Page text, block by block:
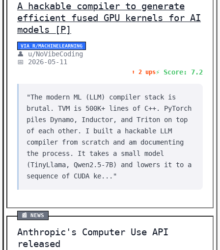
A hackable compiler to generate
efficient fused GPU kernels for AI
models [P]
VIA R/MACHINELEARNING
👤 u/NoVibeCoding
📅 2026-05-11
⬆️ 2 ups⚡ Score: 7.2
"The modern ML (LLM) compiler stack is
brutal. TVM is 500K+ lines of C++. PyTorch
piles Dynamo, Inductor, and Triton on top
of each other. I built a hackable LLM
compiler from scratch and am documenting
the process. It takes a small model
(TinyLlama, Qwen2.5-7B) and lowers it to a
sequence of CUDA ke..."
📰 NEWS
Anthropic's Computer Use API
released